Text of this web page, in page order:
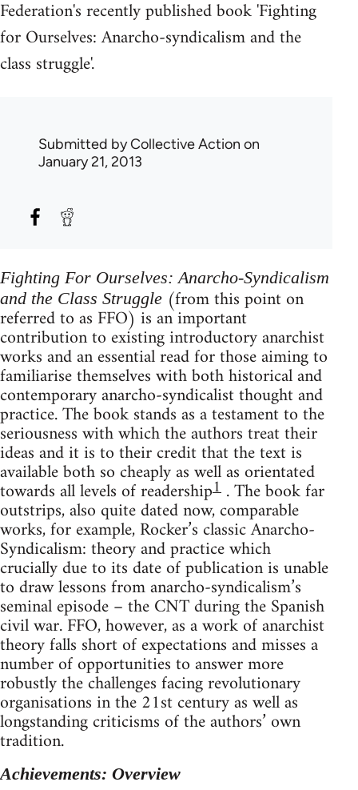
Federation's recently published book 'Fighting
for Ourselves: Anarcho-syndicalism and the
class struggle'.
Submitted byCollective Action on
January 21, 2013
Fighting For Ourselves: Anarcho-Syndicalism
and the Class Struggle (from this point on
referred to as FFO) is an important
contribution to existing introductory anarchist
works and an essential read for those aiming to
familiarise themselves with both historical and
contemporary anarcho-syndicalist thought and
practice. The book stands as a testament to the
seriousness with which the authors treat their
ideas and it is to their credit that the text is
available both so cheaply as well as orientated
towards all levels of readership1 . The book far
outstrips, also quite dated now, comparable
works, for example, Rocker’s classic Anarcho-
Syndicalism: theory and practice which
crucially due to its date of publication is unable
to draw lessons from anarcho-syndicalism’s
seminal episode – the CNT during the Spanish
civil war. FFO, however, as a work of anarchist
theory falls short of expectations and misses a
number of opportunities to answer more
robustly the challenges facing revolutionary
organisations in the 21st century as well as
longstanding criticisms of the authors’ own
tradition.
Achievements: Overview